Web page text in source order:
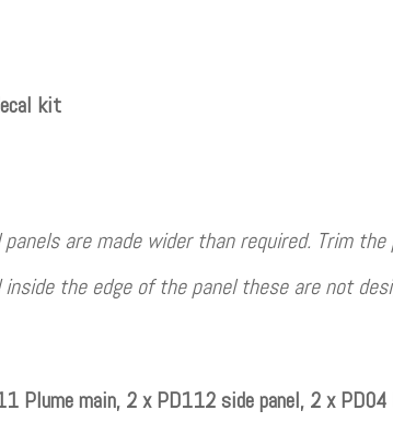
kit
are made wider than required. Trim
the edge of the panel these are not
Plume main, 2 x PD112 side panel, 2 x PD04